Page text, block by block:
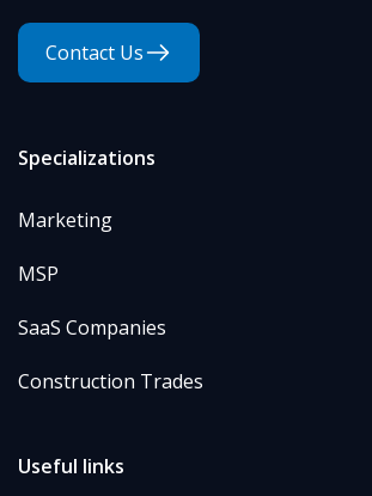
Contact Us
Specializations
Marketing
MSP
SaaS Companies
Construction Trades
Useful links